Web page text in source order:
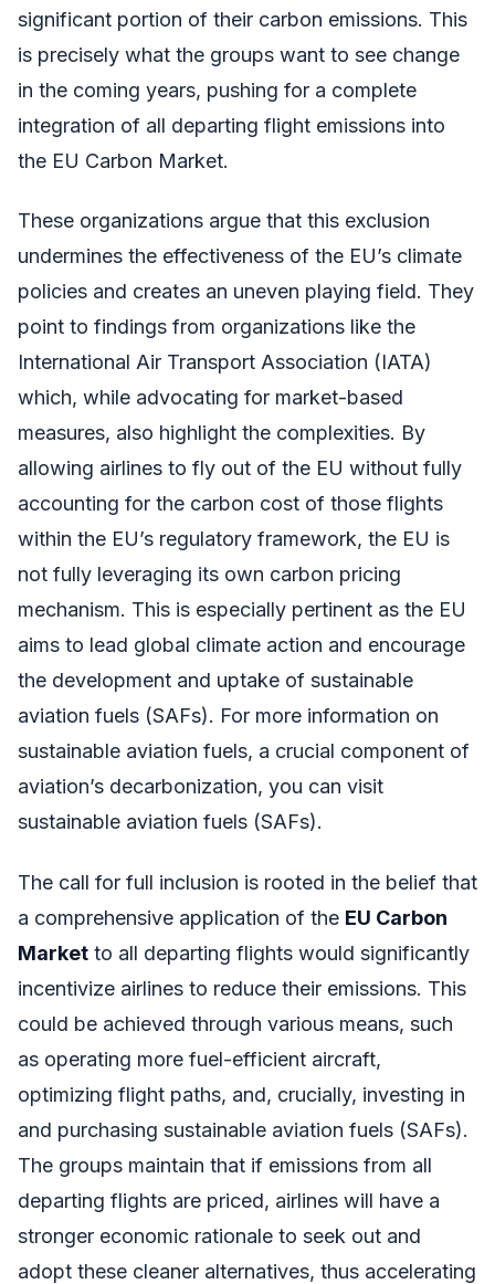
significant portion of their carbon emissions. This
is precisely what the groups want to see change
in the coming years, pushing for a complete
integration of all departing flight emissions into
the EU Carbon Market.
These organizations argue that this exclusion
undermines the effectiveness of the EU’s climate
policies and creates an uneven playing field. They
point to findings from organizations like the
International Air Transport Association (IATA)
which, while advocating for market-based
measures, also highlight the complexities. By
allowing airlines to fly out of the EU without fully
accounting for the carbon cost of those flights
within the EU’s regulatory framework, the EU is
not fully leveraging its own carbon pricing
mechanism. This is especially pertinent as the EU
aims to lead global climate action and encourage
the development and uptake of sustainable
aviation fuels (SAFs). For more information on
sustainable aviation fuels, a crucial component of
aviation’s decarbonization, you can visit
sustainable aviation fuels (SAFs).
The call for full inclusion is rooted in the belief that
a comprehensive application of the EU Carbon
Market to all departing flights would significantly
incentivize airlines to reduce their emissions. This
could be achieved through various means, such
as operating more fuel-efficient aircraft,
optimizing flight paths, and, crucially, investing in
and purchasing sustainable aviation fuels (SAFs).
The groups maintain that if emissions from all
departing flights are priced, airlines will have a
stronger economic rationale to seek out and
adopt these cleaner alternatives, thus accelerating